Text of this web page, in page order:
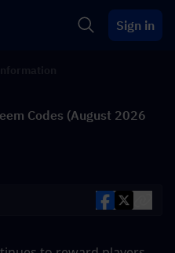
Sign in
Codes (August 2026